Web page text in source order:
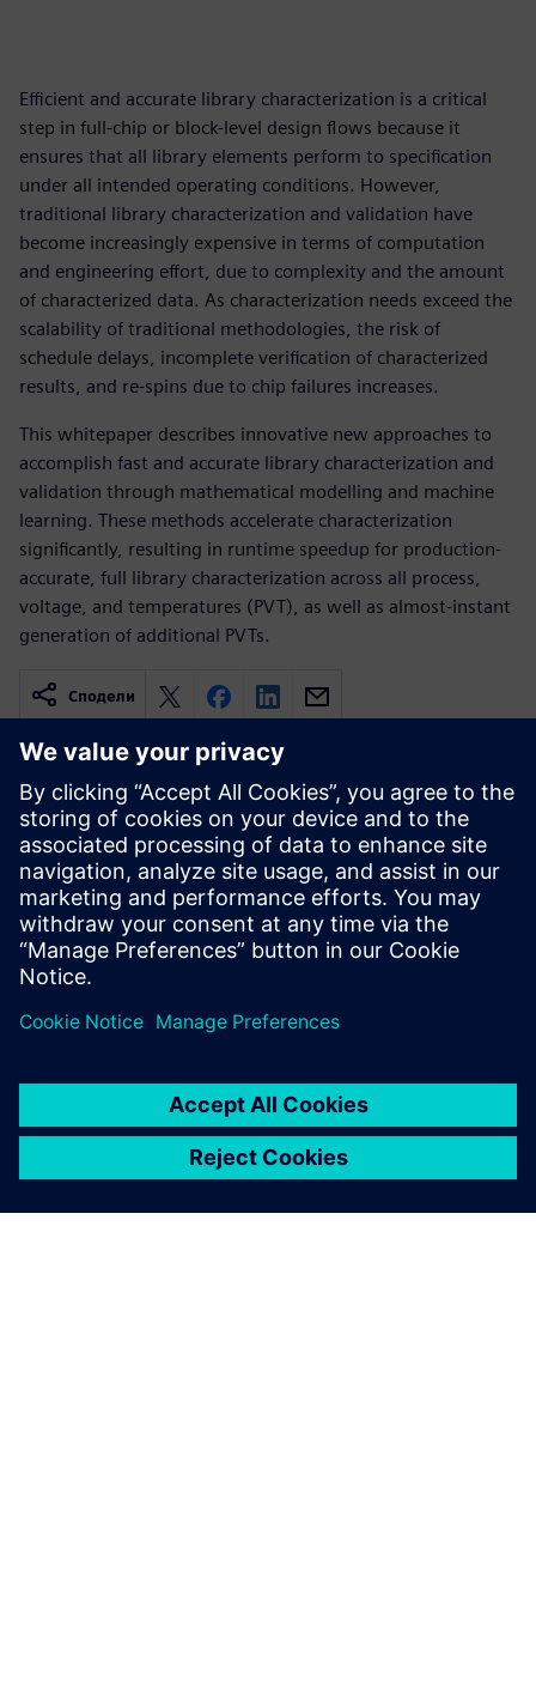
Efficient and accurate library characterization is a critical
step in full-chip or block-level design flows because it
ensures that all library elements perform to specification
under all intended operating conditions. However,
traditional library characterization and validation have
become increasingly expensive in terms of computation
and engineering effort, due to complexity and the amount
of characterized data. As characterization needs exceed the
scalability of traditional methodologies, the risk of
schedule delays, incomplete verification of characterized
results, and re-spins due to chip failures increases.
This whitepaper describes innovative new approaches to
accomplish fast and accurate library characterization and
validation through mathematical modelling and machine
learning. These methods accelerate characterization
significantly, resulting in runtime speedup for production-
accurate, full library characterization across all process,
voltage, and temperatures (PVT), as well as almost-instant
generation of additional PVTs.
Сподели
Свързани ресурси